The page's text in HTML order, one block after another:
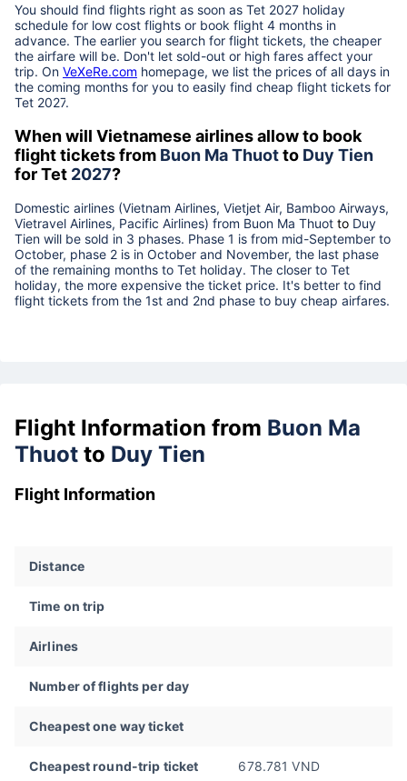
You should find flights right as soon as Tet 2027 holiday
schedule for low cost flights or book flight 4 months in
advance. The earlier you search for flight tickets, the cheaper
the airfare will be. Don't let sold-out or high fares affect your
trip. On VeXeRe.com homepage, we list the prices of all days in
the coming months for you to easily find cheap flight tickets for
Tet 2027.
When will Vietnamese airlines allow to book
flight tickets from Buon Ma Thuotto Duy Tien
for Tet 2027?
Domestic airlines (Vietnam Airlines, Vietjet Air, Bamboo Airways,
Vietravel Airlines, Pacific Airlines) from Buon Ma Thuot to Duy
Tien will be sold in 3 phases. Phase 1 is from mid-September to
October, phase 2 is in October and November, the last phase
of the remaining months to Tet holiday. The closer to Tet
holiday, the more expensive the ticket price. It's better to find
flight tickets from the 1st and 2nd phase to buy cheap airfares.
Flight Information from Buon Ma
Thuot to Duy Tien
Flight Information
Distance
Time on trip
Airlines
Number of flights per day
Cheapest one way ticket
Cheapest round-trip ticket 678.781 VND